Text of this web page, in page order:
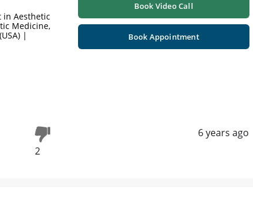
in Aesthetic
Medicine,
|
Book Video Call
Book Appointment
2
6 years ago